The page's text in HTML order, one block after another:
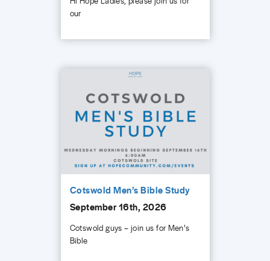
our
Cotswold Men’s Bible Study
September 16th, 2026
Cotswold guys – join us for Men’s
Bible